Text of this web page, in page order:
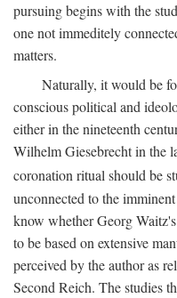
pursuing begins with the
one not immeditely
matters.
Naturally, it would be
conscious political and
either in the nineteenth
Wilhelm Giesebrecht in the
coronation ritual should be
unconnected to the
know whether Georg
to be based on extensive
perceived by the author as
Second Reich. The studies